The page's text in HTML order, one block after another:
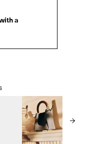
a